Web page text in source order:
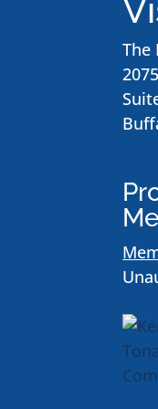
The